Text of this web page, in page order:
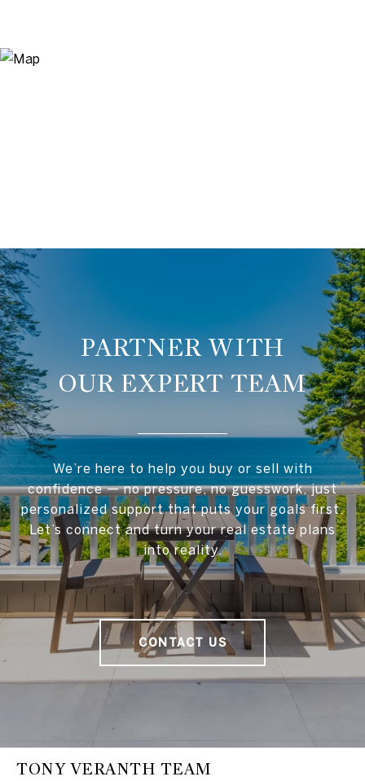
OUR EXPERT TEAM
We’re here to help you buy or sell with
confidence — no pressure, no guesswork, just
personalized support that puts your goals first.
Let’s connect and turn your real estate plans
into reality.
CONTACT US
TONY VERANTH TEAM